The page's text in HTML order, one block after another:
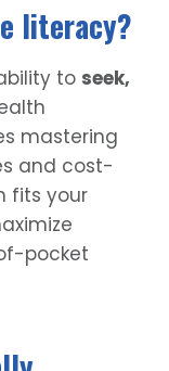
literacy?
to seek,
mastering
and cost-
fits your
pocket